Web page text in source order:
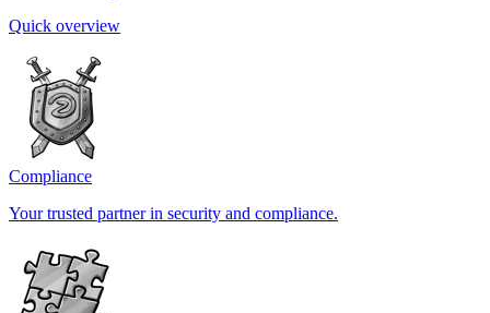
Quick overview
Compliance
Your trusted partner in security and compliance.